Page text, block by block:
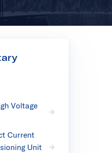
Voltage
Current
Unit